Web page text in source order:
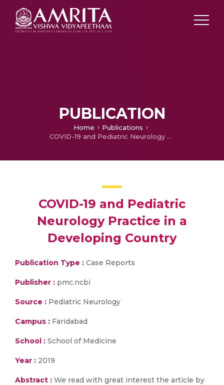
PUBLICATION
Home
Publications
COVID-19 and Pediatric Neurology Practice in a Developing Country
COVID-19 and Pediatric
Neurology Practice in a
Developing Country
Publication Type : Case Reports
Publisher : pmc.ncbi
Source : Pediatric Neurology
Campus : Faridabad
School : School of Medicine
Year : 2019
Abstract : We read with great interest the article by